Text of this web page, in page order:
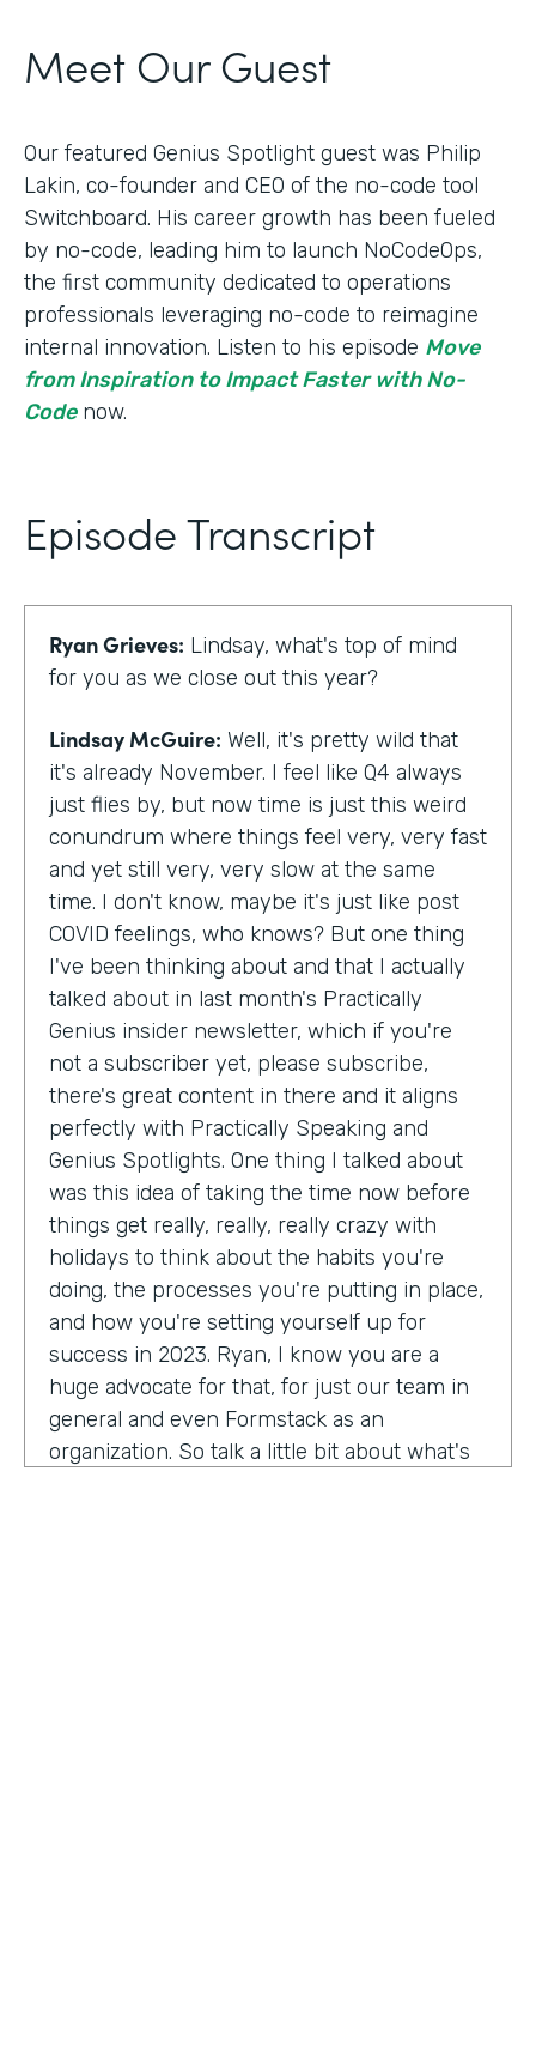
Meet Our Guest
Our featured Genius Spotlight guest was Philip
Lakin, ​​co-founder and CEO of the no-code tool
Switchboard. His career growth has been fueled
by no-code, leading him to launch NoCodeOps,
the first community dedicated to operations
professionals leveraging no-code to reimagine
internal innovation. Listen to his episode Move
from Inspiration to Impact Faster with No-
Codenow.
Episode Transcript
Ryan Grieves: Lindsay, what's top of mind
for you as we close out this year?
Lindsay McGuire: Well, it's pretty wild that
it's already November. I feel like Q4 always
just flies by, but now time is just this weird
conundrum where things feel very, very fast
and yet still very, very slow at the same
time. I don't know, maybe it's just like post
COVID feelings, who knows? But one thing
I've been thinking about and that I actually
talked about in last month's Practically
Genius insider newsletter, which if you're
not a subscriber yet, please subscribe,
there's great content in there and it aligns
perfectly with Practically Speaking and
Genius Spotlights. One thing I talked about
was this idea of taking the time now before
things get really, really, really crazy with
holidays to think about the habits you're
doing, the processes you're putting in place,
and how you're setting yourself up for
success in 2023. Ryan, I know you are a
huge advocate for that, for just our team in
general and even Formstack as an
organization. So talk a little bit about what's